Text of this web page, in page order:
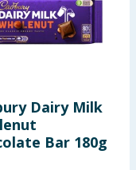
Dairy Milk
Bar 180g